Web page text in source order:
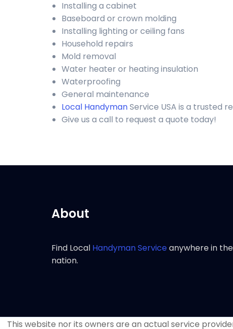
Installing a cabinet
Baseboard or crown molding
Installing lighting or ceiling fans
Household repairs
Mold removal
Water heater or heating insulation
Waterproofing
General maintenance
Local HandymanService USA is a trusted
Give us a call to request a quote today!
About
Find Local Handyman Serviceanywhere in the
nation.
This website nor its owners are an actual service